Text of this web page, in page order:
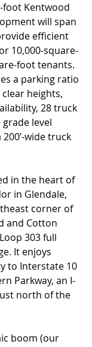
foot Kentwood
will span
efficient
10,000-square-
foot tenants.
a parking ratio
clear heights,
28 truck
level
wide truck
in the heart of
in Glendale,
corner of
and Cotton
303 full
It enjoys
to Interstate 10
Parkway, an I-
north of the
boom (our